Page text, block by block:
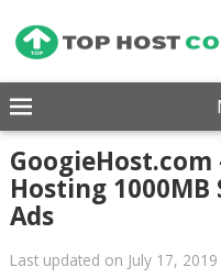
GoogieHost.com
Hosting 1000MB
Ads
Last updated on July 17, 2019